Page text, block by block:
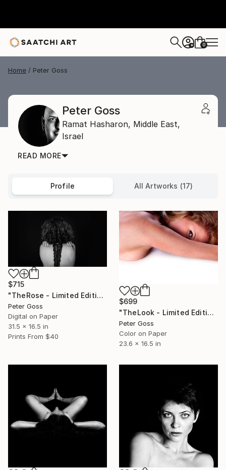
+ 0
Home Peter Goss
Peter Goss
Ramat Hasharon, Middle East,
Israel
READ MORE
Profile All Artworks (17)
$715
"TheRose - Limited Edition of 6" Photograph
Peter Goss
Digital on Paper
31.5 x 16.5 in
Prints From $40
$699
"TheLook - Limited Edition of 5" Photograph
Peter Goss
Color on Paper
23.6 x 16.5 in